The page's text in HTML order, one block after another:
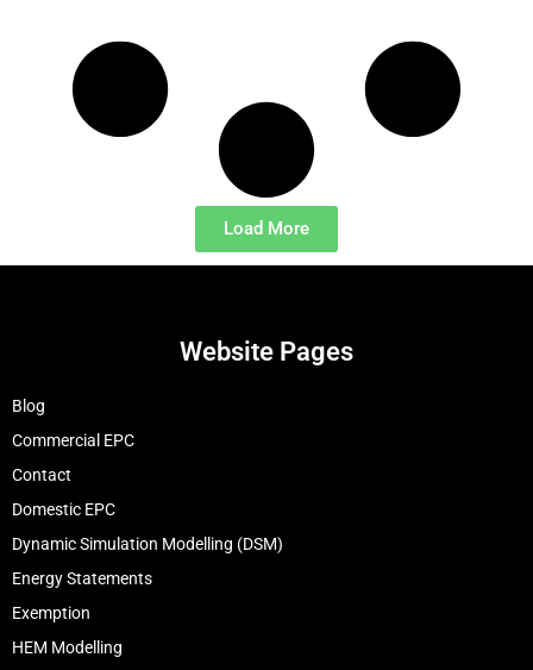
Load More
Website Pages
Blog
Commercial EPC
Contact
Domestic EPC
Dynamic Simulation Modelling (DSM)
Energy Statements
Exemption
HEM Modelling